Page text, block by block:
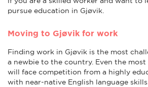
pursue education in Gjøvik.
Moving to Gjøvik for work
Finding work in Gjøvik is the most
a newbie to the country. Even the most
will face competition from a highly
with near-native English language